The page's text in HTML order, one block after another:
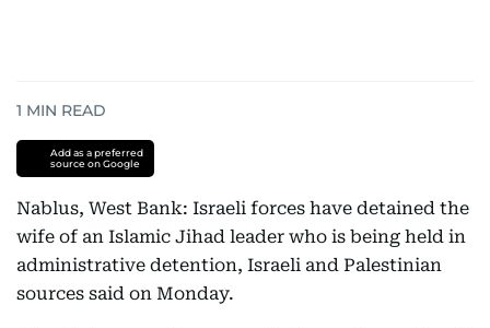
1 MIN READ
Add as a preferred
source on Google
Nablus, West Bank: Israeli forces have detained the
wife of an Islamic Jihad leader who is being held in
administrative detention, Israeli and Palestinian
sources said on Monday.